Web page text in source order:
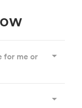
for me or